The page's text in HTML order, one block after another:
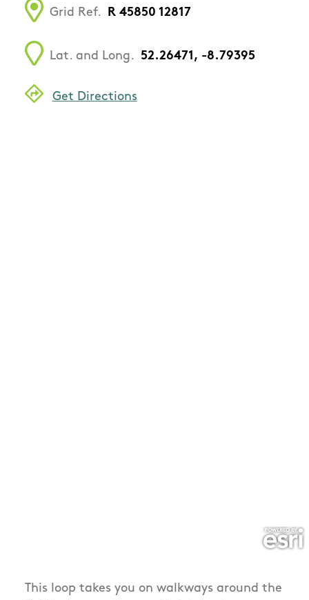
Grid Ref. R 45850 12817
Lat. and Long. 52.26471, -8.79395
Get Directions
This loop takes you on walkways around the